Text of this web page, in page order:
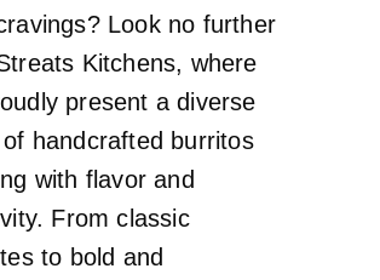
Look no further
Kitchens, where
present a diverse
handcrafted burritos
with flavor and
From classic
to bold and